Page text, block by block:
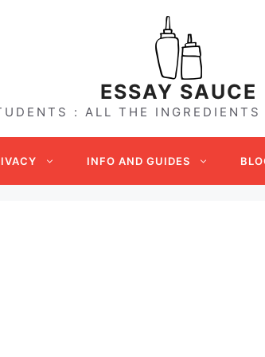
ESSAY SAUCE
: ALL THE INGREDIENTS
INFO AND GUIDES